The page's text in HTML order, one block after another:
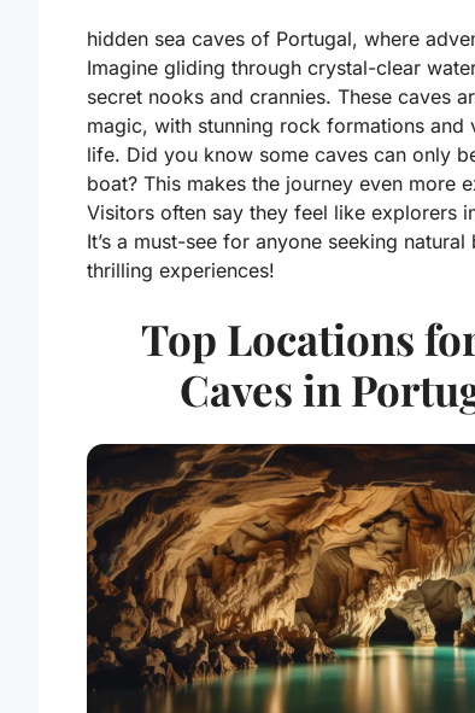
hidden sea caves of Portugal, where
Imagine gliding through crystal-clear
secret nooks and crannies. These caves
magic, with stunning rock formations and
life. Did you know some caves can only
boat? This makes the journey even more
Visitors often say they feel like explorers
It’s a must-see for anyone seeking natural
thrilling experiences!
Top Locations
Caves in